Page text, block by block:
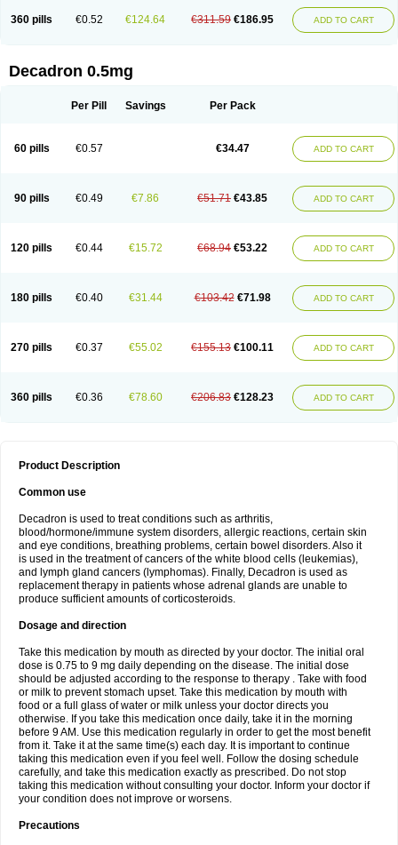
360 pills €0.52 €124.64 €311.59 €186.95 ADD TO CART
Decadron 0.5mg
Per Pill Savings Per Pack
60 pills €0.57 €34.47 ADD TO CART
90 pills €0.49 €7.86 €51.71 €43.85 ADD TO CART
120 pills €0.44 €15.72 €68.94 €53.22 ADD TO CART
180 pills €0.40 €31.44 €103.42 €71.98 ADD TO CART
270 pills €0.37 €55.02 €155.13 €100.11 ADD TO CART
360 pills €0.36 €78.60 €206.83 €128.23 ADD TO CART
Product Description
Common use
Decadron is used to treat conditions such as arthritis,
blood/hormone/immune system disorders, allergic reactions, certain skin
and eye conditions, breathing problems, certain bowel disorders. Also it
is used in the treatment of cancers of the white blood cells (leukemias),
and lymph gland cancers (lymphomas). Finally, Decadron is used as
replacement therapy in patients whose adrenal glands are unable to
produce sufficient amounts of corticosteroids.
Dosage and direction
Take this medication by mouth as directed by your doctor. The initial oral
dose is 0.75 to 9 mg daily depending on the disease. The initial dose
should be adjusted according to the response to therapy . Take with food
or milk to prevent stomach upset. Take this medication by mouth with
food or a full glass of water or milk unless your doctor directs you
otherwise. If you take this medication once daily, take it in the morning
before 9 AM. Use this medication regularly in order to get the most benefit
from it. Take it at the same time(s) each day. It is important to continue
taking this medication even if you feel well. Follow the dosing schedule
carefully, and take this medication exactly as prescribed. Do not stop
taking this medication without consulting your doctor. Inform your doctor if
your condition does not improve or worsens.
Precautions